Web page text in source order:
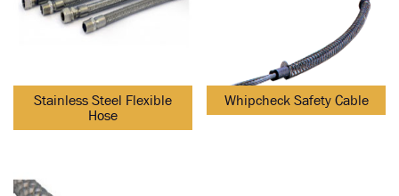
Stainless Steel Flexible
Hose
Whipcheck Safety Cable